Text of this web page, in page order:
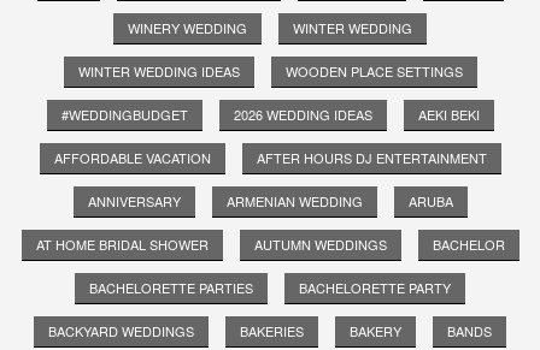
WINERY WEDDING WINTER WEDDING
WINTER WEDDING IDEAS WOODEN PLACE SETTINGS
#WEDDINGBUDGET 2026 WEDDING IDEAS AEKI BEKI
AFFORDABLE VACATION AFTER HOURS DJ ENTERTAINMENT
ANNIVERSARY ARMENIAN WEDDING ARUBA
AT HOME BRIDAL SHOWER AUTUMN WEDDINGS BACHELOR
BACHELORETTE PARTIES BACHELORETTE PARTY
BACKYARD WEDDINGS BAKERIES BAKERY BANDS